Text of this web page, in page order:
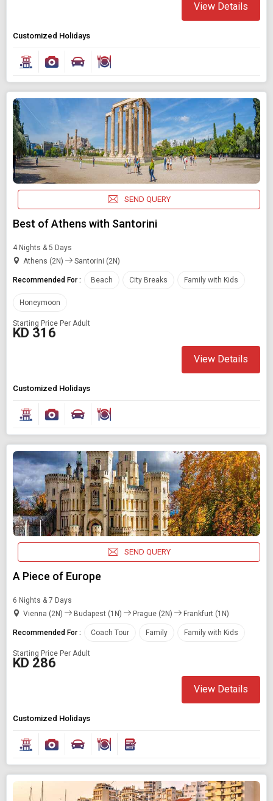
View Details
Customized Holidays
SEND QUERY
Best of Athens with Santorini
4 Nights & 5 Days
Athens (2N)
Santorini (2N)
Recommended For : Beach City Breaks Family with Kids
Honeymoon
Starting Price Per Adult
KD 316
View Details
Customized Holidays
SEND QUERY
A Piece of Europe
6 Nights & 7 Days
Vienna (2N)
Budapest (1N) Prague (2N) Frankfurt (1N)
Recommended For : Coach Tour Family Family with Kids
Starting Price Per Adult
KD 286
View Details
Customized Holidays